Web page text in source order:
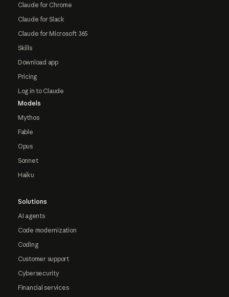
Claude for Chrome
Claude for Slack
Claude for Microsoft 365
Skills
Download app
Pricing
Log in to Claude
Models
Mythos
Fable
Opus
Sonnet
Haiku
Solutions
AI agents
Code modernization
Coding
Customer support
Cybersecurity
Financial services